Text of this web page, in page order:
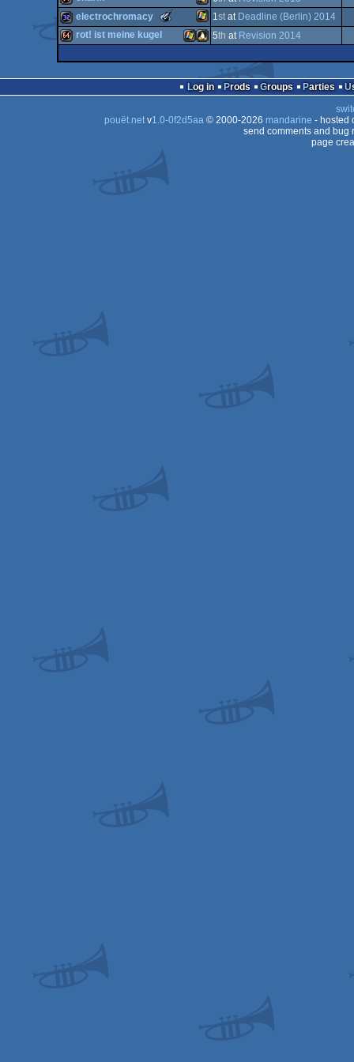
64k invitation Windows
64k Windows
electrochromacy
The
Meteoriks
-
New
Talent
1stat Deadline (Berlin) 2014
Windows
rot! ist meine kugel 5th at Revision 2014
Log in Prods Groups Parties
pouët.netv1.0-0f2d5aa© 2000-2026 mandarine - hosted
send comments and bug
page